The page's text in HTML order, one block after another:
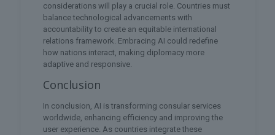
considerations will play a crucial role. Countries must
balance technological advancements with
accountability to create an equitable international
relations framework. Embracing AI could redefine
how nations interact, making diplomacy more
adaptive and responsive.
Conclusion
In conclusion, AI is transforming consular services
worldwide, enhancing efficiency and improving the
user experience. As countries integrate these